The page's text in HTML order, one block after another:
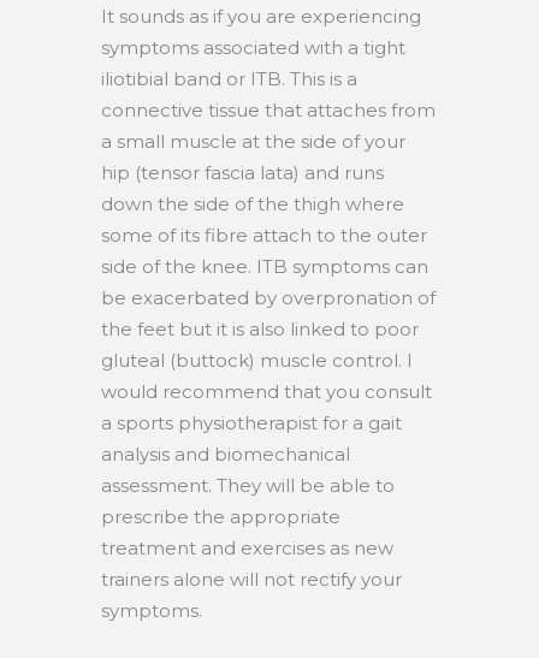
It sounds as if you are experiencing
symptoms associated with a tight
iliotibial band or ITB. This is a
connective tissue that attaches from
a small muscle at the side of your
hip (tensor fascia lata) and runs
down the side of the thigh where
some of its fibre attach to the outer
side of the knee. ITB symptoms can
be exacerbated by overpronation of
the feet but it is also linked to poor
gluteal (buttock) muscle control. I
would recommend that you consult
a sports physiotherapist for a gait
analysis and biomechanical
assessment. They will be able to
prescribe the appropriate
treatment and exercises as new
trainers alone will not rectify your
symptoms.